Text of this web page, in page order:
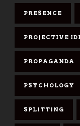
PRESENCE
PROJECTIVE
PROPAGANDA
PSYCHOLOGY
SPLITTING